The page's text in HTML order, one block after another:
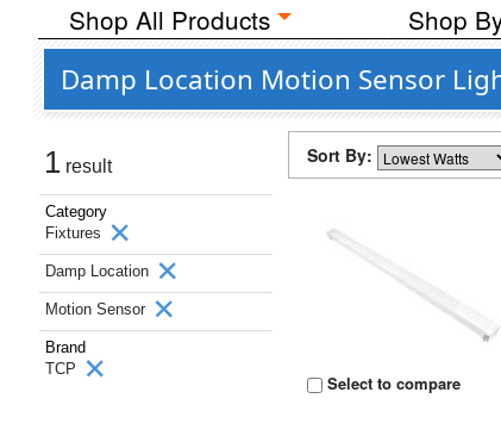
Shop All Products Shop
Damp Location Motion Sensor
1 result
Category
Fixtures
Damp Location
Motion Sensor
Brand
TCP
Sort By:
Select to compare